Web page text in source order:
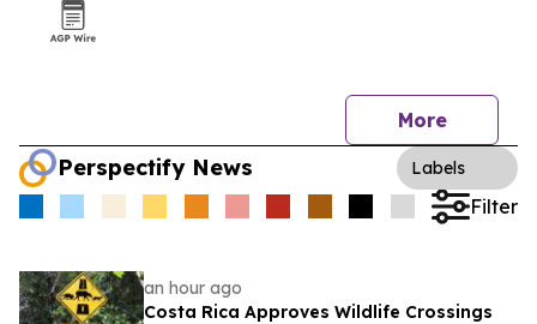
More
Perspectify News Labels
Filter
an hour ago
Costa Rica Approves Wildlife Crossings